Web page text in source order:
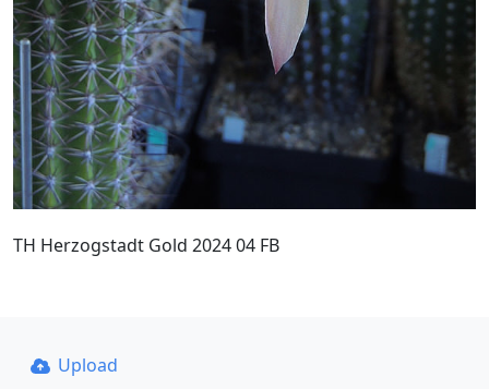
TH Herzogstadt Gold 2024 04 FB
Upload